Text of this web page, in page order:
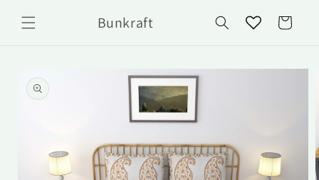
content
Bunkraft Cart
product
information